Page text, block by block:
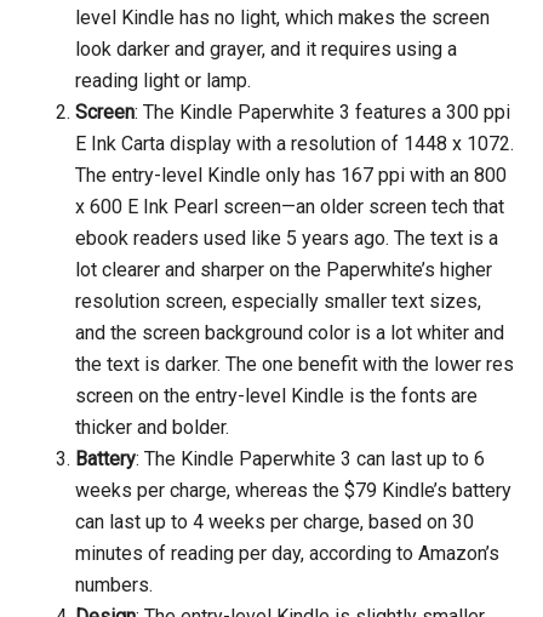
level Kindle has no light, which makes the screen
look darker and grayer, and it requires using a
reading light or lamp.
Screen: The Kindle Paperwhite 3 features a 300 ppi
E Ink Carta display with a resolution of 1448 x 1072.
The entry-level Kindle only has 167 ppi with an 800
x 600 E Ink Pearl screen—an older screen tech that
ebook readers used like 5 years ago. The text is a
lot clearer and sharper on the Paperwhite’s higher
resolution screen, especially smaller text sizes,
and the screen background color is a lot whiter and
the text is darker. The one benefit with the lower res
screen on the entry-level Kindle is the fonts are
thicker and bolder.
Battery: The Kindle Paperwhite 3 can last up to 6
weeks per charge, whereas the $79 Kindle’s battery
can last up to 4 weeks per charge, based on 30
minutes of reading per day, according to Amazon’s
numbers.